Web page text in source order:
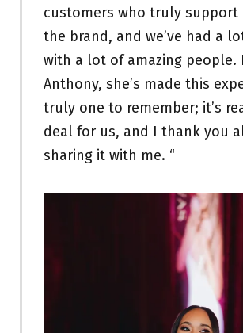
customers who truly support
the brand, and we’ve had a
with a lot of amazing people.
Anthony, she’s made this
truly one to remember; it’s
deal for us, and I thank you
sharing it with me. “